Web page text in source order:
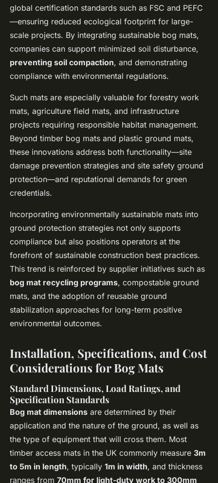
global certification standards such as FSC and PEFC
—ensuring reduced ecological footprint for large-
scale projects. By integrating sustainable bog mats,
companies can support minimized soil disturbance,
preventing soil compaction, and demonstrating
compliance with environmental regulations.
Such mats are especially valuable for forestry work
mats, agriculture field mats, and infrastructure
projects requiring responsible habitat management.
Beyond timber bog mats and plastic ground mats,
these innovations address both functionality—site
damage prevention strategies and site safety ground
protection—and reputational demands for green
credentials.
Incorporating environmentally sustainable mats into
ground protection strategies not only supports
compliance but also positions operators at the
forefront of sustainable construction best practices.
This trend is reinforced by supplier initiatives such as
bog mat recycling programs, compostable ground
mats, and the adoption of reusable ground
stabilization approaches for long-term positive
environmental outcomes.
Installation, Specifications, and Cost
Considerations for Bog Mats
Standard Dimensions, Load Ratings, and
Specification Standards
Bog mat dimensions are determined by their
application and the nature of the ground, as well as
the type of equipment that will cross them. Most
timber access mats in the UK commonly measure 3m
to 5m in length, typically 1m in width, and thickness
ranges from 70mm for light-duty work to 300mm